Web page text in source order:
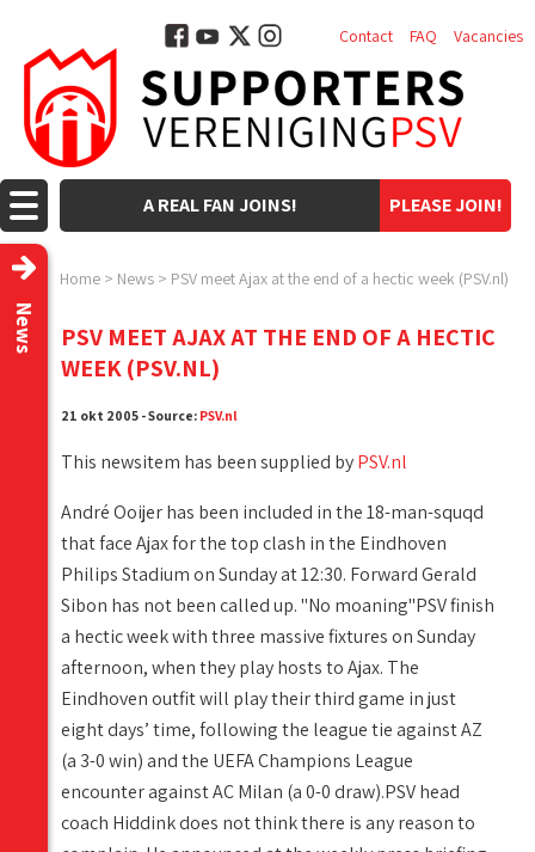
PLEASE JOIN!
A REAL FAN JOINS!
Contact FAQ Vacancies
Home > News > PSV meet Ajax at the end of a hectic week (PSV.nl)
News
PSV MEET AJAX AT THE END OF A HECTIC
WEEK (PSV.NL)
21 okt 2005 - Source: PSV.nl
This newsitem has been supplied byPSV.nl
André Ooijer has been included in the 18-man-squqd
that face Ajax for the top clash in the Eindhoven
Philips Stadium on Sunday at 12:30. Forward Gerald
Sibon has not been called up. "No moaning"PSV finish
a hectic week with three massive fixtures on Sunday
afternoon, when they play hosts to Ajax. The
Eindhoven outfit will play their third game in just
eight days’ time, following the league tie against AZ
(a 3-0 win) and the UEFA Champions League
encounter against AC Milan (a 0-0 draw).PSV head
coach Hiddink does not think there is any reason to